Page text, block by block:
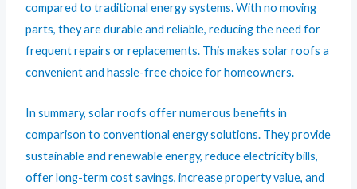
compared to traditional energy systems. With no moving
parts, they are durable and reliable, reducing the need for
frequent repairs or replacements. This makes solar roofs a
convenient and hassle-free choice for homeowners.
In summary, solar roofs offer numerous benefits in
comparison to conventional energy solutions. They provide
sustainable and renewable energy, reduce electricity bills,
offer long-term cost savings, increase property value, and